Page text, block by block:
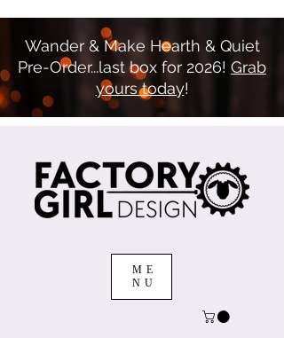
ME
NU
Wander & Make Hearth & Quiet
Pre-Order...last box for 2026! Grab
yours today!